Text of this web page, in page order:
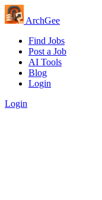
ArchGee
Find Jobs
Post a Job
AI Tools
Blog
Login
Login